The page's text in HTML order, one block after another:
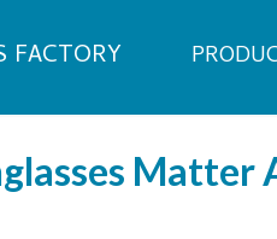
FACTORY